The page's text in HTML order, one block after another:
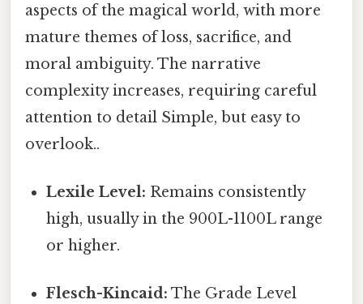
aspects of the magical world, with more
mature themes of loss, sacrifice, and
moral ambiguity. The narrative
complexity increases, requiring careful
attention to detail Simple, but easy to
overlook..
Lexile Level: Remains consistently
high, usually in the 900L-1100L range
or higher.
Flesch-Kincaid: The Grade Level